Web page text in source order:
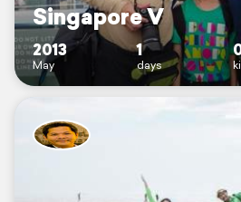
Singapore V
2013
May
1
days